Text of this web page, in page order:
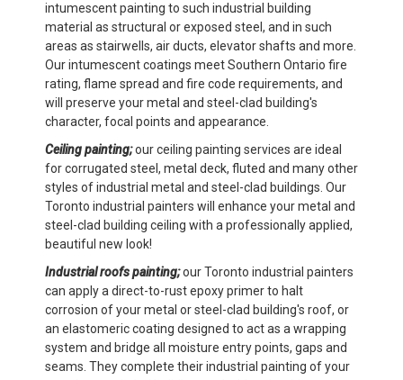
intumescent painting to such industrial building
material as structural or exposed steel, and in such
areas as stairwells, air ducts, elevator shafts and more.
Our intumescent coatings meet Southern Ontario fire
rating, flame spread and fire code requirements, and
will preserve your metal and steel-clad building's
character, focal points and appearance.
Ceiling painting;our ceiling painting services are ideal
for corrugated steel, metal deck, fluted and many other
styles of industrial metal and steel-clad buildings. Our
Toronto industrial painters will enhance your metal and
steel-clad building ceiling with a professionally applied,
beautiful new look!
Industrial roofs painting;our Toronto industrial painters
can apply a direct-to-rust epoxy primer to halt
corrosion of your metal or steel-clad building's roof, or
an elastomeric coating designed to act as a wrapping
system and bridge all moisture entry points, gaps and
seams. They complete their industrial painting of your